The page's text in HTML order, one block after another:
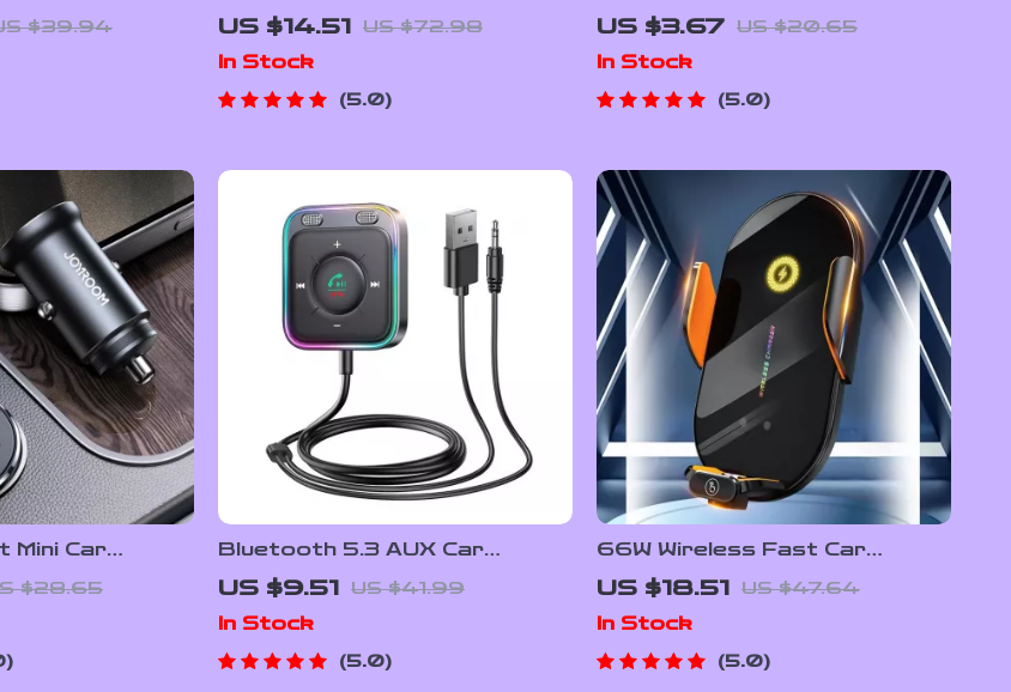
Car
USB
$39.94
Charger Mount 66W Fast
Charging with Infrared Sensor
US $14.51 US $72.98
In Stock
5.0
Receiver with Hands-Free
Calling & Hi-Fi Sound
US $3.67 US $20.65
In Stock
5.0
Mini Car
& QC3.0 Fast
$28.65
Bluetooth 5.3 AUX Car
Adapter with Dual Mics, Noise
Canceling, Hands-Free
US $9.51 US $41.99
In Stock
5.0
66W Wireless Fast Car
Charger Mount with Auto
Clamping & Infrared Sensor
US $18.51 US $47.64
In Stock
5.0